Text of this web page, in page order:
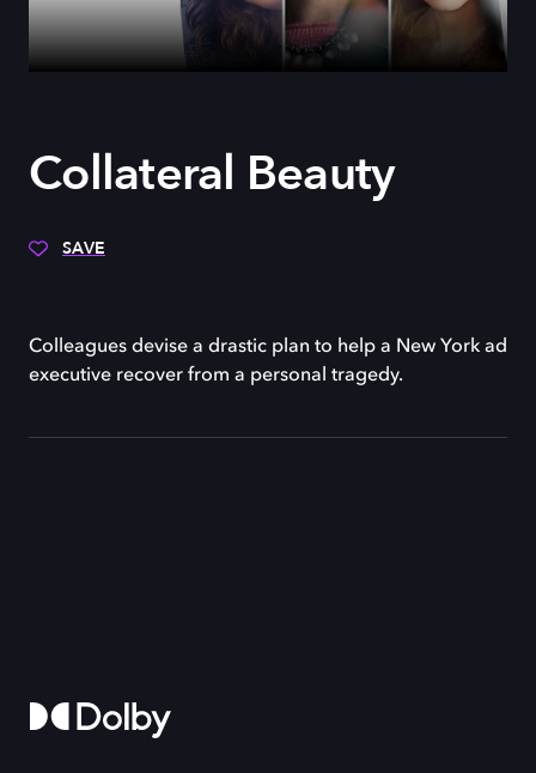
Collateral Beauty
SAVE
Colleagues devise a drastic plan to help a New York ad
executive recover from a personal tragedy.